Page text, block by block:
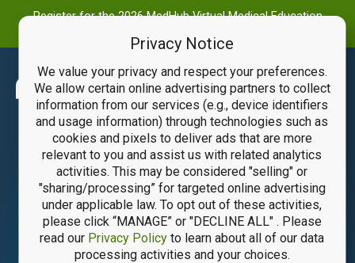
Register for the 2026 MedHub Virtual Medical Education
Main
Privacy Notice
We value your privacy and respect your preferences.
We allow certain online advertising partners to collect
information from our services (e.g., device identifiers
and usage information) through technologies such as
cookies and pixels to deliver ads that are more
relevant to you and assist us with related analytics
activities. This may be considered "selling" or
"sharing/processing” for targeted online advertising
under applicable law. To opt out of these activities,
please click “MANAGE” or "DECLINE ALL" . Please
read our Privacy Policy to learn about all of our data
processing activities and your choices.